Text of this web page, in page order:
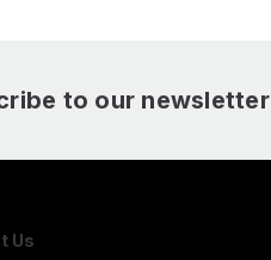
to our newsletter
Us